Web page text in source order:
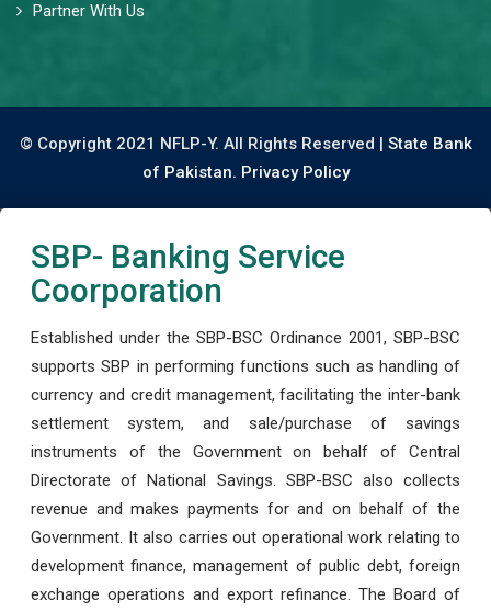
Partner With Us
© Copyright 2021 NFLP-Y. All Rights Reserved | State Bank
of Pakistan. Privacy Policy
SBP- Banking Service
Coorporation
Established under the SBP-BSC Ordinance 2001, SBP-BSC
supports SBP in performing functions such as handling of
currency and credit management, facilitating the inter-bank
settlement system, and sale/purchase of savings
instruments of the Government on behalf of Central
Directorate of National Savings. SBP-BSC also collects
revenue and makes payments for and on behalf of the
Government. It also carries out operational work relating to
development finance, management of public debt, foreign
exchange operations and export refinance. The Board of